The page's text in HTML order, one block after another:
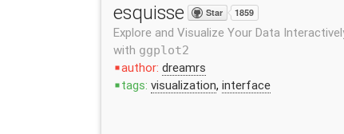
esquisse Star 1859
Explore and Visualize Your Data
with ggplot2
stop author: dreamrs
stop tags: visualization, interface